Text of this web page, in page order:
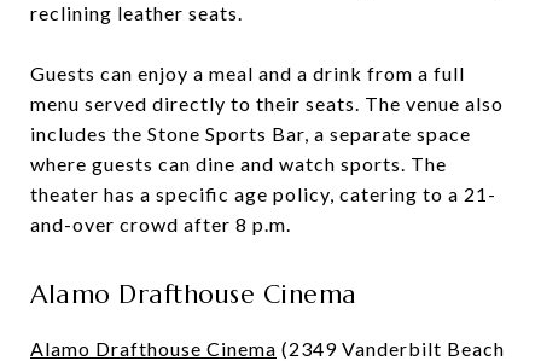
reclining leather seats.
Guests can enjoy a meal and a drink from a full
menu served directly to their seats. The venue also
includes the Stone Sports Bar, a separate space
where guests can dine and watch sports. The
theater has a specific age policy, catering to a 21-
and-over crowd after 8 p.m.
Alamo Drafthouse Cinema
Alamo Drafthouse Cinema (2349 Vanderbilt Beach